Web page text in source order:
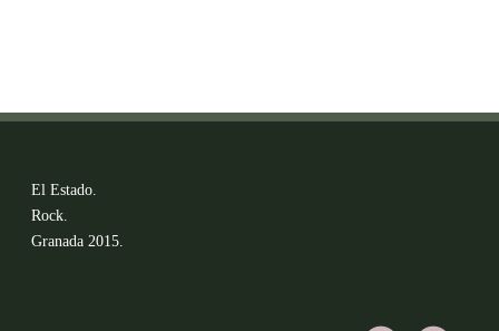
El Estado.
Rock.
Granada 2015.